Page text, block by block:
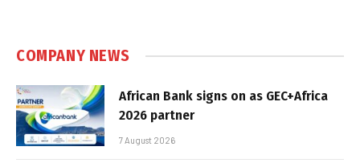
COMPANY NEWS
African Bank signs on as GEC+Africa
2026 partner
7 August 2026